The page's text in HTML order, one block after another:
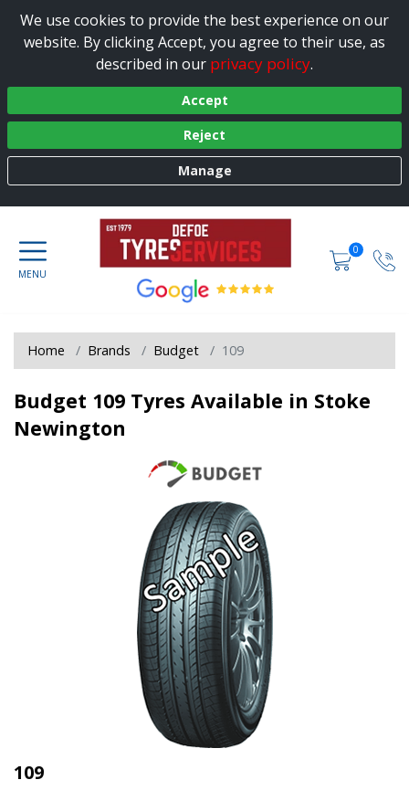
We use cookies to provide the best experience on our
website. By clicking Accept, you agree to their use, as
described in our privacy policy.
Accept
Reject
Manage
0
Home Brands Budget 109
Budget 109 Tyres Available in Stoke
Newington
109